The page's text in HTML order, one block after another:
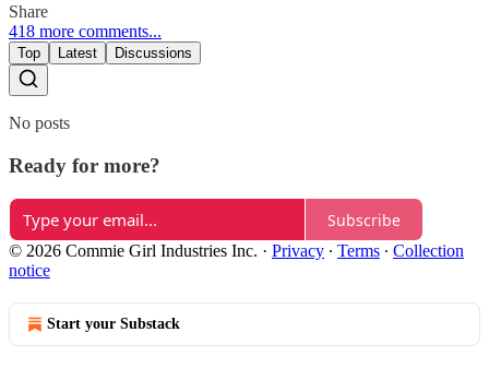
Share
418 more comments...
Top Latest Discussions
No posts
Ready for more?
Subscribe
© 2026 Commie Girl Industries Inc. · Privacy ∙ Terms ∙ Collection
notice
Start your Substack